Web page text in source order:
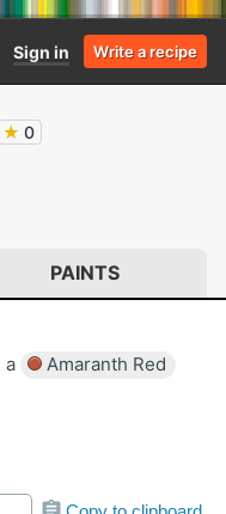
Sign in Write a recipe
★ 0
PAINTS
a Amaranth Red